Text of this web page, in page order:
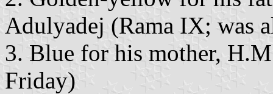
Adulyadej (Rama IX; was
3. Blue for his mother,
Friday)